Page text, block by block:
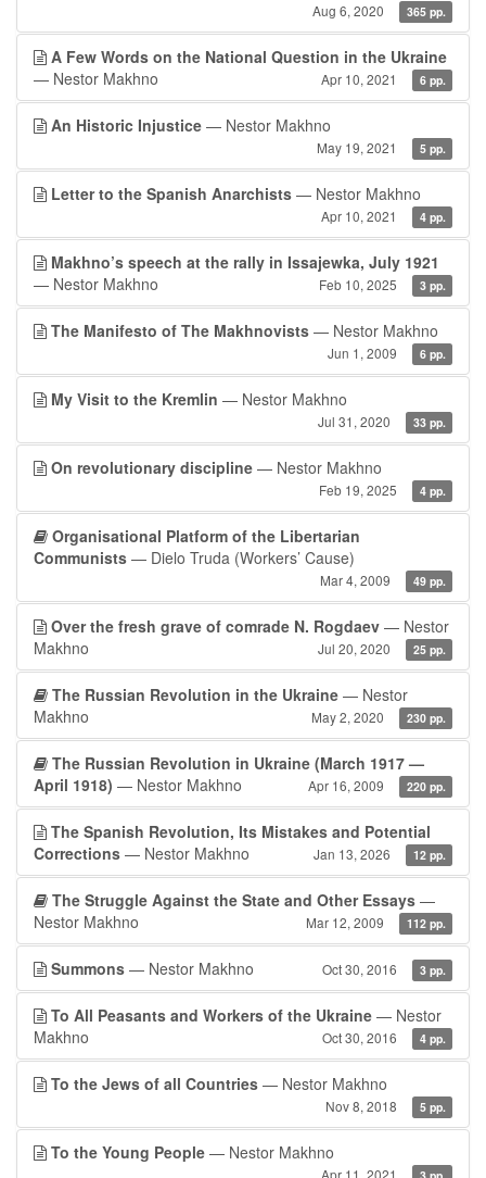
Aug 6, 2020 365 pp.
A Few Words on the National Question in the Ukraine
— Nestor Makhno
Apr 10, 2021 6 pp.
An Historic Injustice — Nestor Makhno
May 19, 2021 5 pp.
Letter to the Spanish Anarchists — Nestor Makhno
Apr 10, 2021 4 pp.
Makhno’s speech at the rally in Issajewka, July 1921
— Nestor Makhno
Feb 10, 2025 3 pp.
The Manifesto of The Makhnovists — Nestor Makhno
Jun 1, 2009 6 pp.
My Visit to the Kremlin — Nestor Makhno
Jul 31, 2020 33 pp.
On revolutionary discipline — Nestor Makhno
Feb 19, 2025 4 pp.
Organisational Platform of the Libertarian
Communists — Dielo Truda (Workers’ Cause)
Mar 4, 2009 49 pp.
Over the fresh grave of comrade N. Rogdaev — Nestor
Makhno
Jul 20, 2020 25 pp.
The Russian Revolution in the Ukraine — Nestor
Makhno
May 2, 2020 230 pp.
The Russian Revolution in Ukraine (March 1917 —
April 1918) — Nestor Makhno Apr 16, 2009 220 pp.
The Spanish Revolution, Its Mistakes and Potential
Corrections — Nestor Makhno Jan 13, 2026 12 pp.
The Struggle Against the State and Other Essays —
Nestor Makhno
Mar 12, 2009 112 pp.
Summons — Nestor Makhno Oct 30, 2016 3 pp.
To All Peasants and Workers of the Ukraine — Nestor
Makhno
Oct 30, 2016 4 pp.
To the Jews of all Countries — Nestor Makhno
Nov 8, 2018 5 pp.
To the Young People — Nestor Makhno
Apr 11, 2021